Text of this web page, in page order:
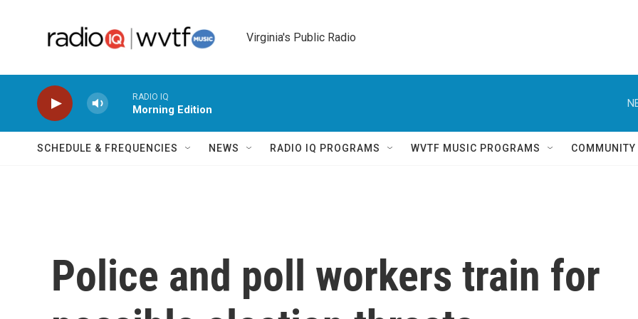
Virginia's Public Radio
RADIO IQ
Morning Edition
SCHEDULE & FREQUENCIES NEWS RADIO IQ PROGRAMS WVTF MUSIC PROGRAMS COMMUNITY
Police and poll workers train for